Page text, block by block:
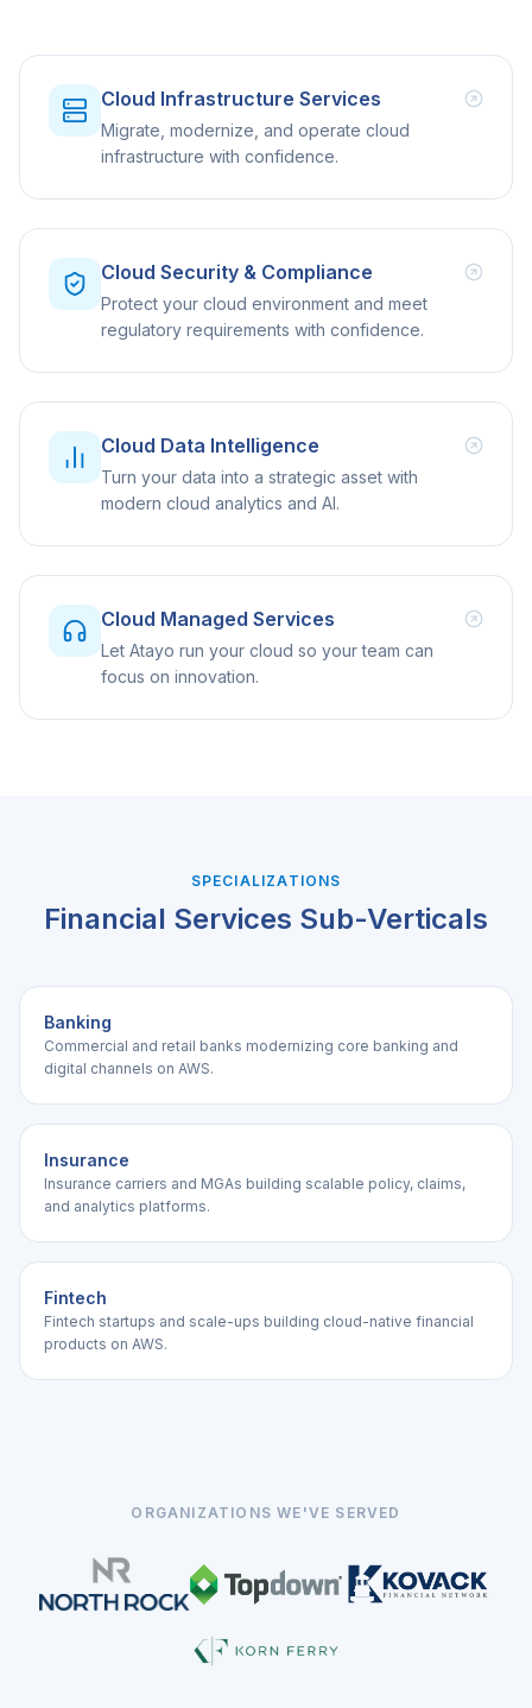
Cloud Infrastructure Services
Migrate, modernize, and operate cloud
infrastructure with confidence.
Cloud Security & Compliance
Protect your cloud environment and meet
regulatory requirements with confidence.
Cloud Data Intelligence
Turn your data into a strategic asset with
modern cloud analytics and AI.
Cloud Managed Services
Let Atayo run your cloud so your team can
focus on innovation.
SPECIALIZATIONS
Financial Services Sub-Verticals
Banking
Commercial and retail banks modernizing core banking and
digital channels on AWS.
Insurance
Insurance carriers and MGAs building scalable policy, claims,
and analytics platforms.
Fintech
Fintech startups and scale-ups building cloud-native financial
products on AWS.
ORGANIZATIONS WE'VE SERVED